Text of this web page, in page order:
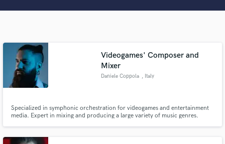
Videogames' Composer and
Mixer
Daniele Coppola , Italy
Specialized in symphonic orchestration for videogames and entertainment
media. Expert in mixing and producing a large variety of music genres.